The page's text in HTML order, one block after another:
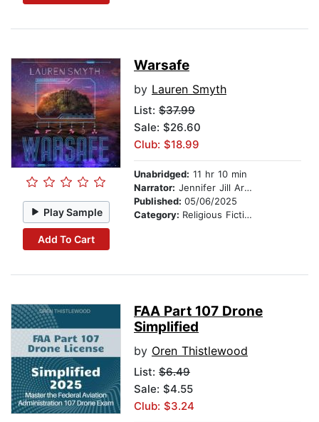
Play Sample
Add To Cart
Warsafe
by Lauren Smyth
List: $37.99
Sale: $26.60
Club: $18.99
Unabridged: 11 hr 10 min
Narrator: Jennifer Jill Araya
Published: 05/06/2025
Category: Religious Fiction
FAA Part 107 Drone
Simplified
by Oren Thistlewood
List: $6.49
Sale: $4.55
Club: $3.24